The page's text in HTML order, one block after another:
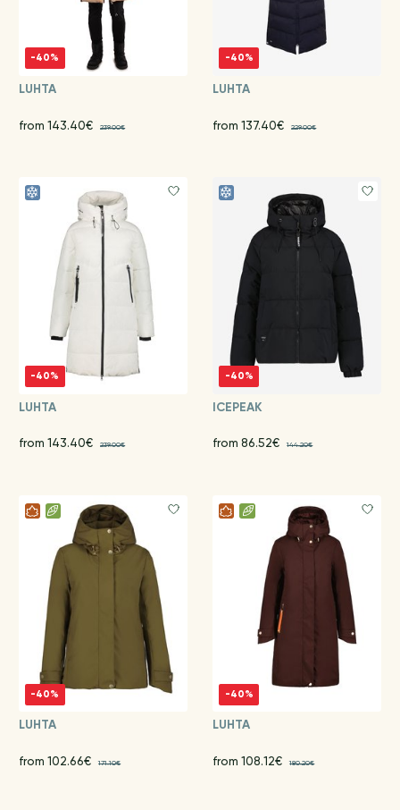
-40%
LUHTA
from 143.40€ 239.00€
-40%
LUHTA
from 137.40€ 229.00€
-40%
LUHTA
from 143.40€ 239.00€
-40%
ICEPEAK
from 86.52€ 144.20€
-40%
LUHTA
from 102.66€ 171.10€
-40%
LUHTA
from 108.12€ 180.20€